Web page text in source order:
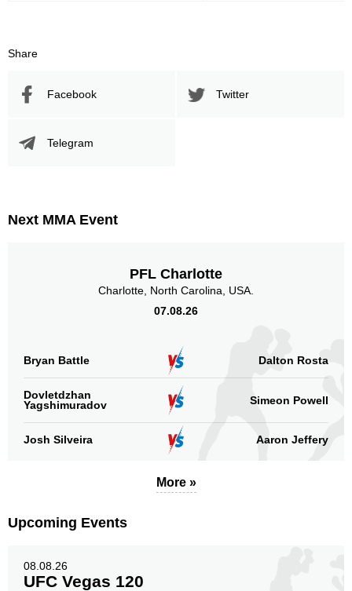
Share
Facebook Twitter
Telegram
Next MMA Event
PFL Charlotte
Charlotte, North Carolina, USA.
07.08.26
Bryan Battle Dalton Rosta
Dovletdzhan
Yagshimuradov
Simeon Powell
Josh Silveira Aaron Jeffery
More »
Upcoming Events
08.08.26
UFC Vegas 120